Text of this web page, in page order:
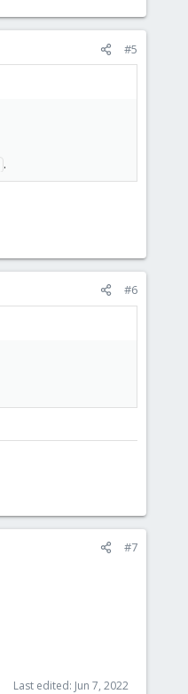
#5
.
#6
#7
Last edited: Jun 7, 2022